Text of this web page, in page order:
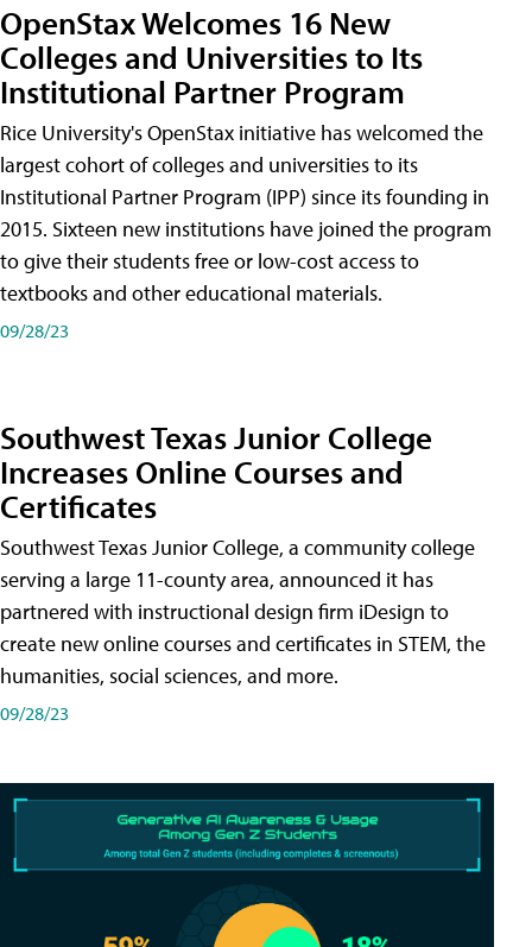
OpenStax Welcomes 16 New
Colleges and Universities to Its
Institutional Partner Program
Rice University's OpenStax initiative has welcomed the
largest cohort of colleges and universities to its
Institutional Partner Program (IPP) since its founding in
2015. Sixteen new institutions have joined the program
to give their students free or low-cost access to
textbooks and other educational materials.
09/28/23
Southwest Texas Junior College
Increases Online Courses and
Certificates
Southwest Texas Junior College, a community college
serving a large 11-county area, announced it has
partnered with instructional design firm iDesign to
create new online courses and certificates in STEM, the
humanities, social sciences, and more.
09/28/23